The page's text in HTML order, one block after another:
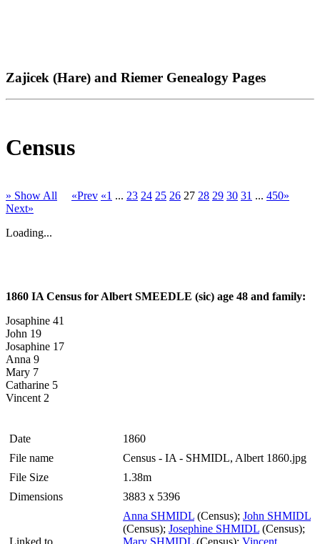
Zajicek (Hare) and Riemer Genealogy Pages
Census
» Show All «Prev «1 ... 23 24 25 26 27 28 29 30 31 ... 450»
Next»
Loading...
1860 IA Census for Albert SMEEDLE (sic) age 48 and family:
Josaphine 41
John 19
Josaphine 17
Anna 9
Mary 7
Catharine 5
Vincent 2
Date
1860
File name
Census - IA - SHMIDL, Albert 1860.jpg
File Size
1.38m
Dimensions
3883 x 5396
Linked to
Anna SHMIDL (Census); John SHMIDL
(Census); Josephine SHMIDL (Census);
Mary SHMIDL (Census); Vincent